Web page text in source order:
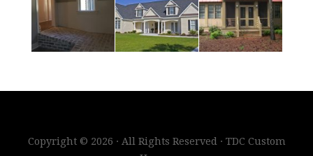
Copyright © 2026 · All Rights Reserved · TDC Custom